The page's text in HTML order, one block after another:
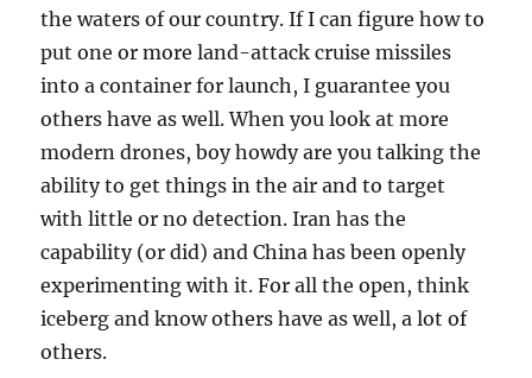
the waters of our country. If I can figure how to
put one or more land-attack cruise missiles
into a container for launch, I guarantee you
others have as well. When you look at more
modern drones, boy howdy are you talking the
ability to get things in the air and to target
with little or no detection. Iran has the
capability (or did) and China has been openly
experimenting with it. For all the open, think
iceberg and know others have as well, a lot of
others.